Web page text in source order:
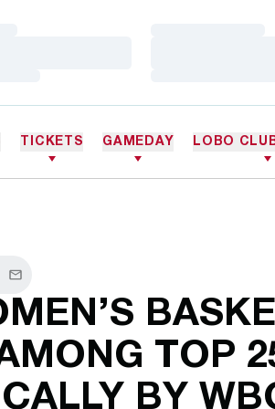
TICKETS GAMEDAY LOBO
Email
TOP
BY